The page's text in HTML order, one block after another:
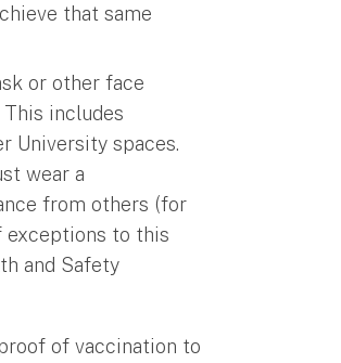
that same
or other face
includes
University spaces.
wear a
from others (for
exceptions to this
and Safety
of vaccination to